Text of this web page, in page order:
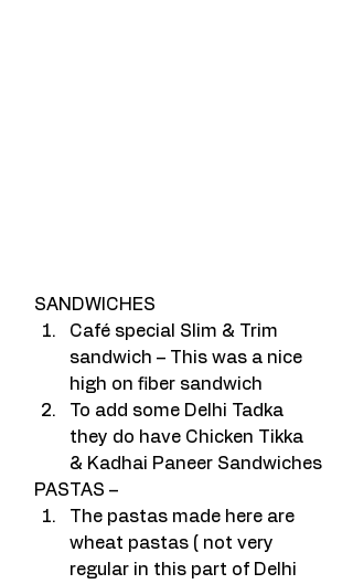
SANDWICHES
Café special Slim & Trim
sandwich – This was a nice
high on fiber sandwich
To add some Delhi Tadka
they do have Chicken Tikka
& Kadhai Paneer Sandwiches
PASTAS –
The pastas made here are
wheat pastas ( not very
regular in this part of Delhi